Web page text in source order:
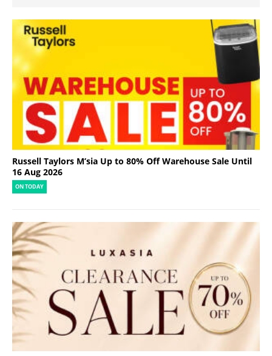
Russell Taylors M’sia Up to 80% Off Warehouse Sale Until
16 Aug 2026
ON TODAY